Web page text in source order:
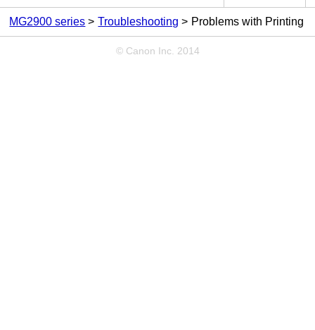
MG2900 series Troubleshooting Problems with Printing
© Canon Inc. 2014